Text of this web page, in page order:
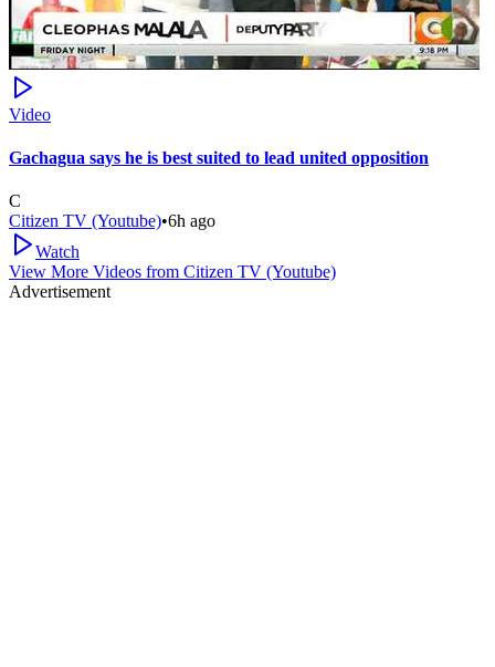
Video
Gachagua says he is best suited to lead united opposition
C
Citizen TV (Youtube)•6h ago
Watch
View More Videos from Citizen TV (Youtube)
Advertisement